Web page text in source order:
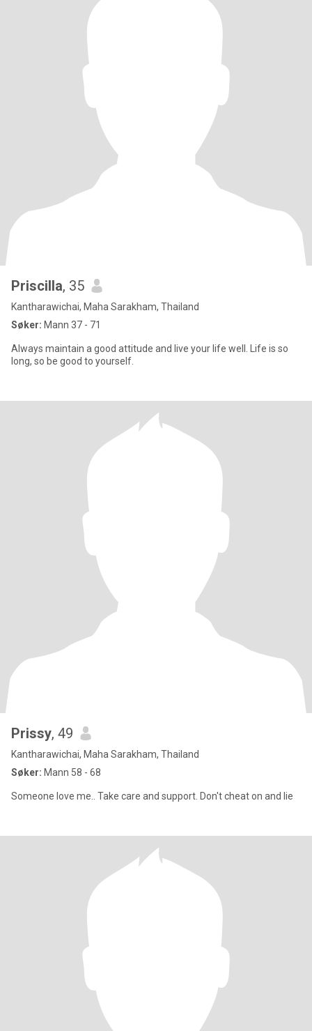
Priscilla, 35
Kantharawichai, Maha Sarakham, Thailand
Søker: Mann 37 - 71
Always maintain a good attitude and live your life well. Life is so
long, so be good to yourself.
Prissy, 49
Kantharawichai, Maha Sarakham, Thailand
Søker: Mann 58 - 68
Someone love me.. Take care and support. Don't cheat on and lie